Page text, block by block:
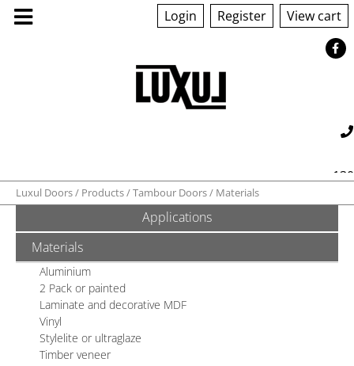
Login Register View cart
sales@luxul.com.au
PRODUCTS
GALLERY
TECHNICAL
Luxul Doors Products Tambour Doors Materials
Applications
Materials
Aluminium
2 Pack or painted
Laminate and decorative MDF
Vinyl
Stylelite or ultraglaze
Timber veneer